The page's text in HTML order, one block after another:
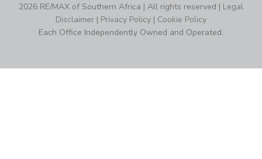
2026 RE/MAX of Southern Africa | All rights reserved | Legal
Disclaimer | Privacy Policy | Cookie Policy
Each Office Independently Owned and Operated.